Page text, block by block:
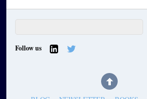
Follow us